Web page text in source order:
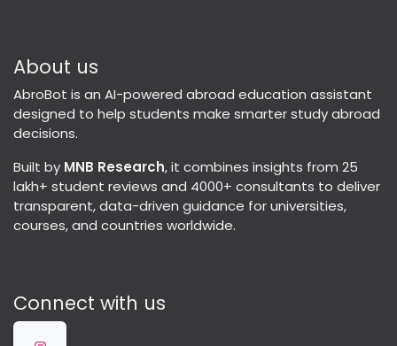
About us
AbroBot is an AI-powered abroad education assistant
designed to help students make smarter study abroad
decisions.
Built by MNB Research, it combines insights from 25
lakh+ student reviews and 4000+ consultants to deliver
transparent, data-driven guidance for universities,
courses, and countries worldwide.
Connect with us